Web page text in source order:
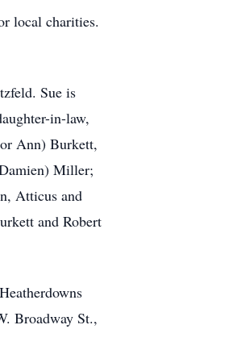
local charities.
Sue is
in-law,
Ann) Burkett,
Miller;
Atticus and
and Robert
Broadway St.,